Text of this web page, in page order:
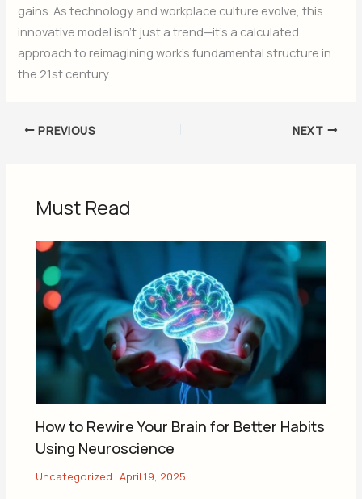
gains. As technology and workplace culture evolve, this
innovative model isn’t just a trend—it’s a calculated
approach to reimagining work’s fundamental structure in
the 21st century.
PREVIOUS NEXT
Must Read
How to Rewire Your Brain for Better Habits
Using Neuroscience
Uncategorized |April 19, 2025